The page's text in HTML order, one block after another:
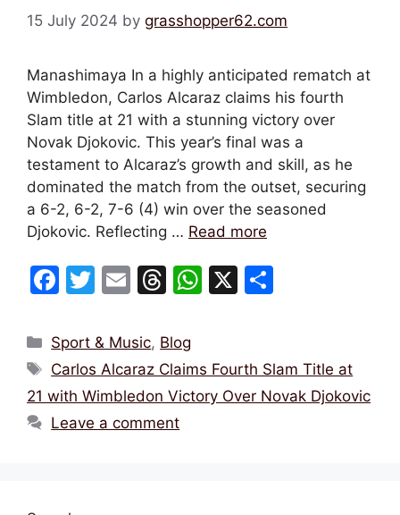
15 July 2024 by grasshopper62.com
Manashimaya In a highly anticipated rematch at
Wimbledon, Carlos Alcaraz claims his fourth
Slam title at 21 with a stunning victory over
Novak Djokovic. This year’s final was a
testament to Alcaraz’s growth and skill, as he
dominated the match from the outset, securing
a 6-2, 6-2, 7-6 (4) win over the seasoned
Djokovic. Reflecting … Read more
F
c
e
b
o
T
itt
er
E
ai
l
T
e
a
d
s
W
s
A
X
e
Categories
Sport & Music, Blog
Tags
Carlos Alcaraz Claims Fourth Slam Title at
21 with Wimbledon Victory Over Novak Djokovic
Leave a comment